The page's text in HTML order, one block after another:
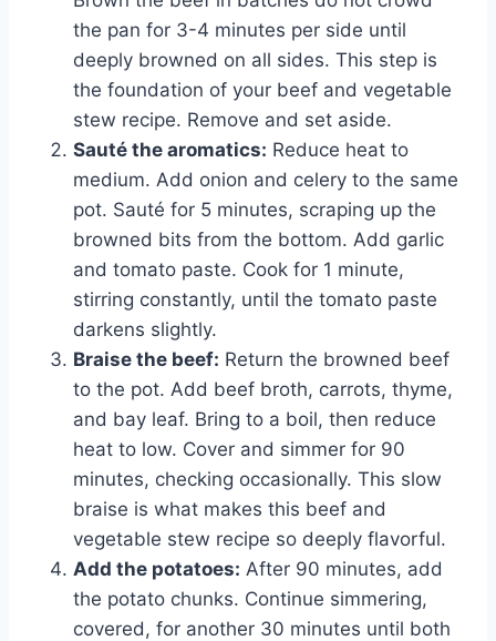
the pan for 3-4 minutes per side until
deeply browned on all sides. This step is
the foundation of your beef and vegetable
stew recipe. Remove and set aside.
Sauté the aromatics: Reduce heat to
medium. Add onion and celery to the same
pot. Sauté for 5 minutes, scraping up the
browned bits from the bottom. Add garlic
and tomato paste. Cook for 1 minute,
stirring constantly, until the tomato paste
darkens slightly.
Braise the beef: Return the browned beef
to the pot. Add beef broth, carrots, thyme,
and bay leaf. Bring to a boil, then reduce
heat to low. Cover and simmer for 90
minutes, checking occasionally. This slow
braise is what makes this beef and
vegetable stew recipe so deeply flavorful.
Add the potatoes: After 90 minutes, add
the potato chunks. Continue simmering,
covered, for another 30 minutes until both